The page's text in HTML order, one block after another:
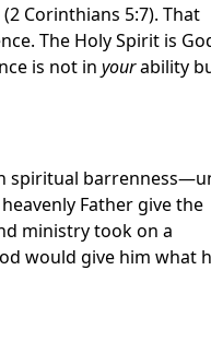
Corinthians 5:7). That
The Holy Spirit is
is not in yourability
spiritual
Father give the
ministry took on a
would give him what